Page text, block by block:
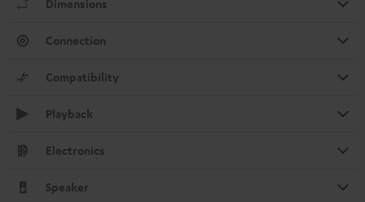
Dimensions
Connection
Compatibility
Playback
Electronics
Speaker